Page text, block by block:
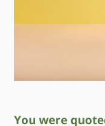
You were